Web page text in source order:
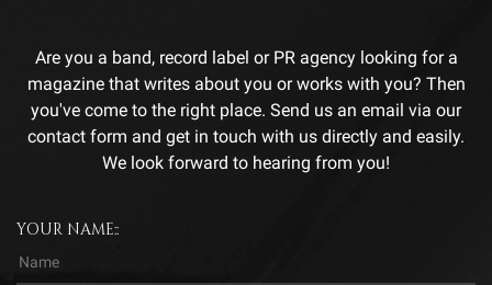
Are you a band, record label or PR agency looking for a
magazine that writes about you or works with you? Then
you've come to the right place. Send us an email via our
contact form and get in touch with us directly and easily.
We look forward to hearing from you!
YOUR NAME::